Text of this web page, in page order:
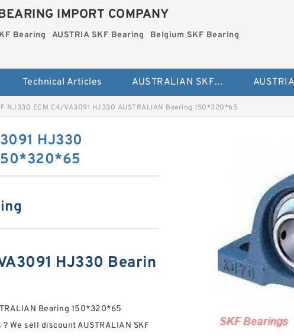
IMPORT COMPANY
Bearing AUSTRIA SKF Bearing Belgium SKF Bearing
Technical Articles AUSTRALIAN SKF Bearing
NJ330 ECM C4/VA3091 HJ330 AUSTRALIAN Bearing 150*320*65
HJ330
HJ330 Bearin
Bearing 150*320*65
We sell discount AUSTRALIAN SKF